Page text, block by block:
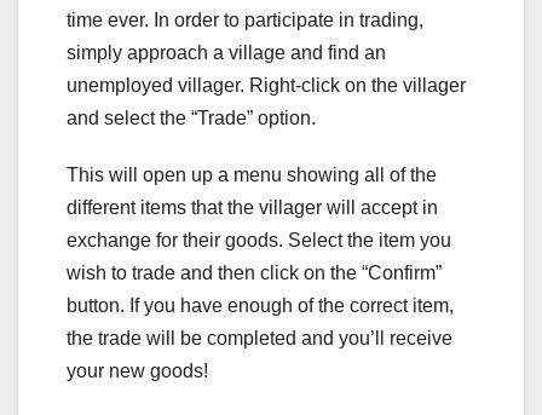
time ever. In order to participate in trading,
simply approach a village and find an
unemployed villager. Right-click on the villager
and select the “Trade” option.
This will open up a menu showing all of the
different items that the villager will accept in
exchange for their goods. Select the item you
wish to trade and then click on the “Confirm”
button. If you have enough of the correct item,
the trade will be completed and you’ll receive
your new goods!